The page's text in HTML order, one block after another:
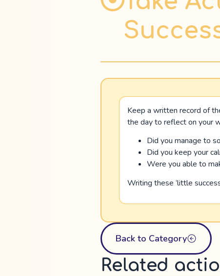
Keep a written record of
the day to reflect on your
Did you manage to
Did you keep your
Were you able to
Writing these ‘little
Back to Category
Related